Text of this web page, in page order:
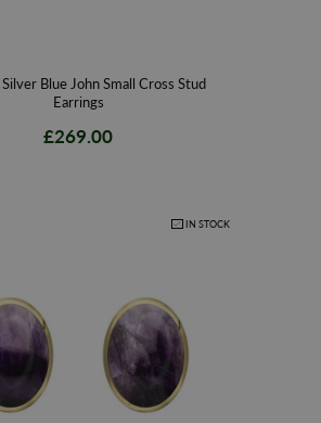
Blue John Small Cross Stud
Earrings
£269.00
IN STOCK